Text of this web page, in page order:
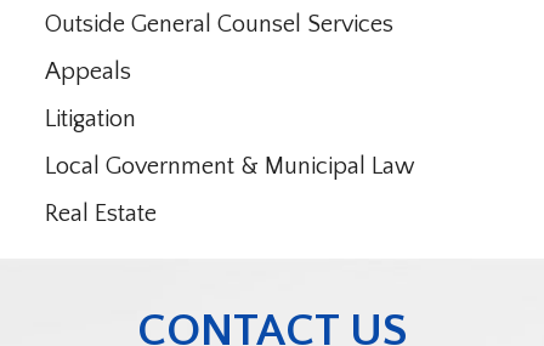
Outside General Counsel Services
Appeals
Litigation
Local Government & Municipal Law
Real Estate
CONTACT US